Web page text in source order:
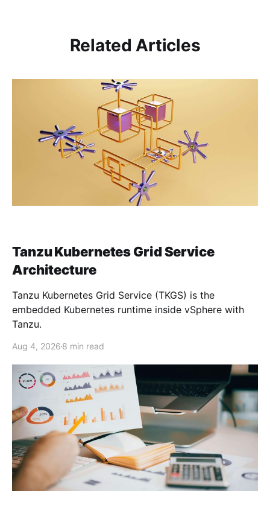
Related Articles
Tanzu Kubernetes Grid Service
Architecture
Tanzu Kubernetes Grid Service (TKGS) is the
embedded Kubernetes runtime inside vSphere with
Tanzu.
Aug 4, 2026 8 min read